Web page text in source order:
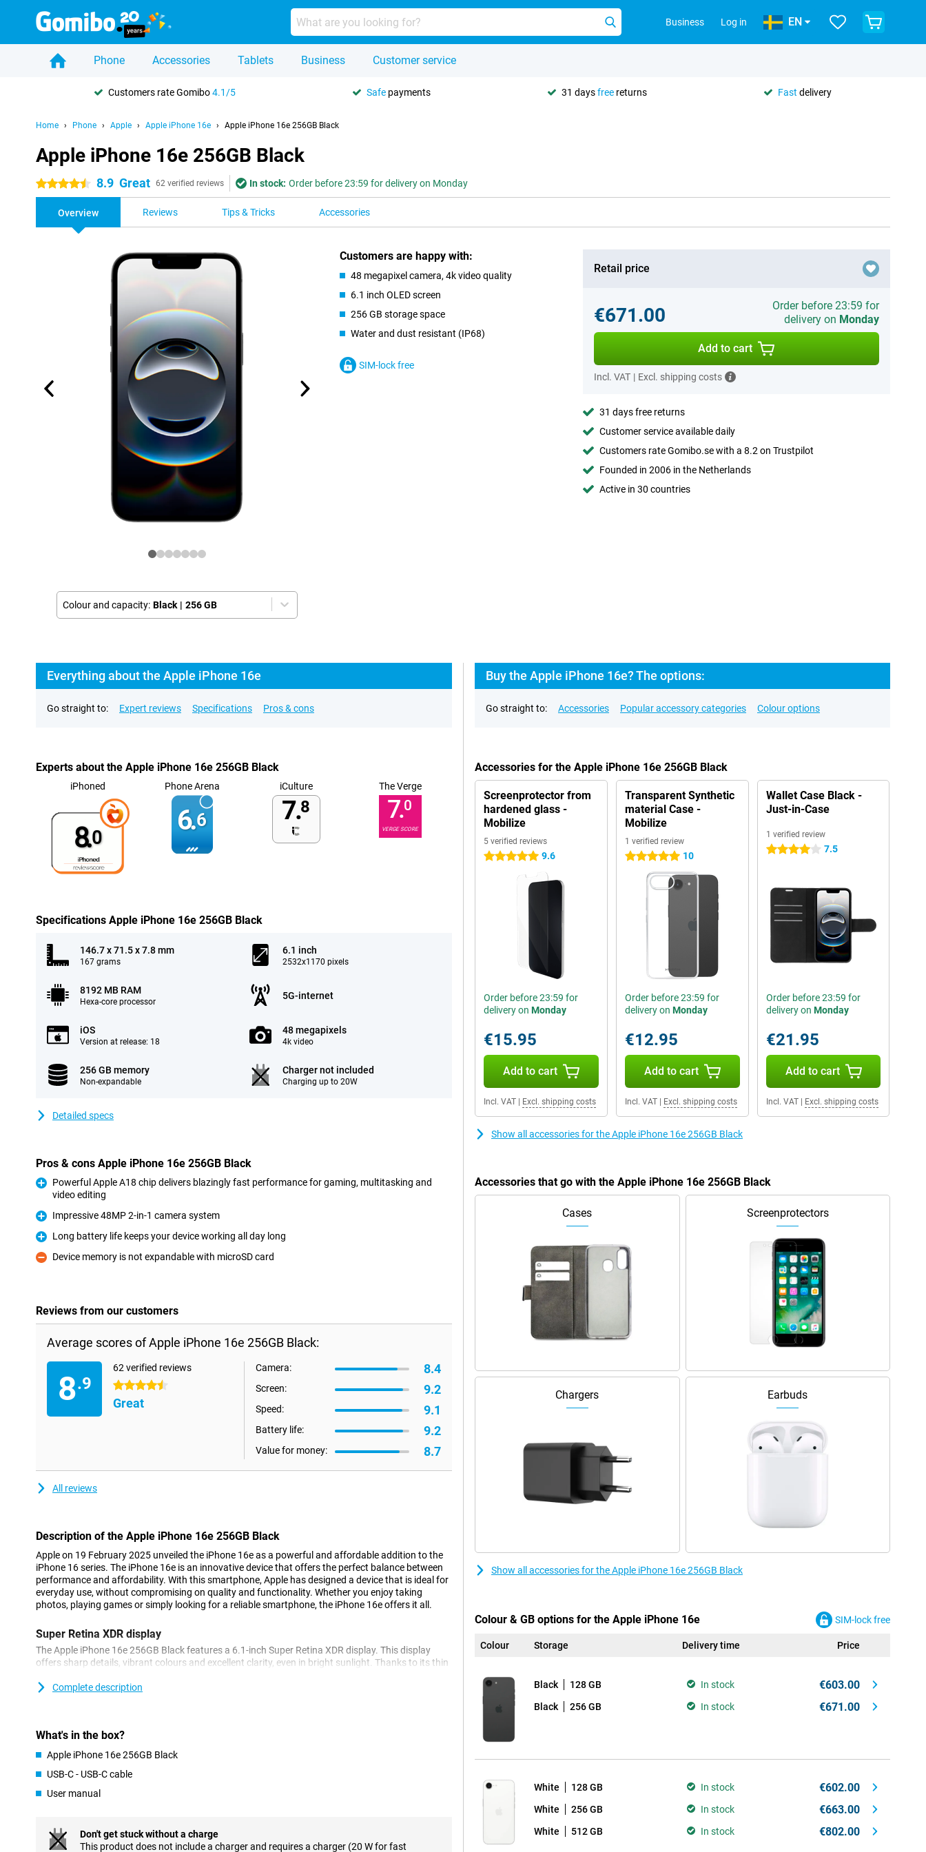
Business Log in EN
Phone Accessories Tablets Business Customer service
Customers rate Gomibo4.1/5 Safe payments 31 daysfree returns Fast delivery
Home Phone Apple Apple iPhone 16e Apple iPhone 16e 256GB Black
Apple iPhone 16e 256GB Black
4.5 stars 8.9 Great 62 verified reviews In stock: Order before 23:59 for delivery on Monday
Overview Reviews Tips & Tricks Accessories
Colour and capacity: Black | 256 GB
Customers are happy with:
48 megapixel camera, 4k video quality
6.1 inch OLED screen
256 GB storage space
Water and dust resistant (IP68)
SIM-lock free
Retail price
€671.00
Order before 23:59 for
delivery on Monday
Add to cart
Incl. VAT | Excl. shipping costs
31 days free returns
Customer service available daily
Customers rate Gomibo.se with a 8.2 on Trustpilot
Founded in 2006 in the Netherlands
Active in 30 countries
Everything about the Apple iPhone 16e
Go straight to: Expert reviews Specifications Pros & cons
Experts about the Apple iPhone 16e 256GB Black
iPhoned
8.0
Phone Arena
6.6
iCulture
7.8
The Verge
7.0
VERGE SCORE
Specifications Apple iPhone 16e 256GB Black
146.7 x 71.5 x 7.8 mm
167 grams
6.1 inch
2532x1170 pixels
8192 MB RAM
Hexa-core processor
5G-internet
iOS
Version at release: 18
48 megapixels
4k video
256 GB memory
Non-expandable
Charger not included
Charging up to 20W
Detailed specs
Pros & cons Apple iPhone 16e 256GB Black
Powerful Apple A18 chip delivers blazingly fast performance for gaming, multitasking and
video editing
Pro
Impressive 48MP 2-in-1 camera system
Pro
Long battery life keeps your device working all day long
Con
Device memory is not expandable with microSD card
Reviews from our customers
Average scores of Apple iPhone 16e 256GB Black:
8.9
62 verified reviews
4.5 stars
Great
Camera: 8.4
Screen: 9.2
Speed: 9.1
Battery life: 9.2
Value for money: 8.7
All reviews
Description of the Apple iPhone 16e 256GB Black
Apple on 19 February 2025 unveiled the iPhone 16e as a powerful and affordable addition to the
iPhone 16 series. The iPhone 16e is an innovative device that offers the perfect balance between
performance and affordability. With this smartphone, Apple has designed a device that is ideal for
everyday use, without compromising on quality and functionality. Whether you enjoy taking
photos, playing games or simply looking for a reliable smartphone, the iPhone 16e offers it all.
Super Retina XDR display
The Apple iPhone 16e 256GB Black features a 6.1-inch Super Retina XDR display. This display
offers sharp details, vibrant colours and excellent clarity, even in bright sunlight. Thanks to its thin
scrolling through your favourite apps or watching movies in HDR quality, the Super Retina XDR
Innovated 48MP 2-in-1 camera system
images, even in low light. The built-in 2x telephoto lens and enhanced optical image stabilisation
let you take professional photos and videos effortlessly. The Apple iPhone 16e 256GB Black's
even more advanced camera features? Then check out the iPhone 16. This model offers additional
Powerful A18 chip
Complete description
What's in the box?
Apple iPhone 16e 256GB Black
USB-C - USB-C cable
User manual
Don't get stuck without a charge
This product does not include a charger and requires a charger (20 W for fast
Buy the Apple iPhone 16e? The options:
Go straight to: Accessories Popular accessory categories Colour options
Accessories for the Apple iPhone 16e 256GB Black
Screenprotector from
hardened glass -
Mobilize
5 verified reviews
5 stars 9.6
Order before 23:59 for
delivery on Monday
€15.95
Add to cart
Incl. VAT Excl. shipping costs
Transparent Synthetic
material Case -
Mobilize
1 verified review
5 stars 10
Order before 23:59 for
delivery on Monday
€12.95
Add to cart
Incl. VAT| Excl. shipping costs
Wallet Case Black -
Just-in-Case
1 verified review
4 stars 7.5
Order before 23:59 for
delivery on Monday
€21.95
Add to cart
Incl. VAT| Excl. shipping costs
Show all accessories for the Apple iPhone 16e 256GB Black
Accessories that go with the Apple iPhone 16e 256GB Black
Cases Screenprotectors
Chargers Earbuds
Show all accessories for the Apple iPhone 16e 256GB Black
Colour & GB options for the Apple iPhone 16e SIM-lock free
Colour Storage Delivery time Price
Black 128 GB In stock €603.00
Black 256 GB In stock €671.00
White 128 GB In stock €602.00
White 256 GB In stock €663.00
White 512 GB In stock €802.00